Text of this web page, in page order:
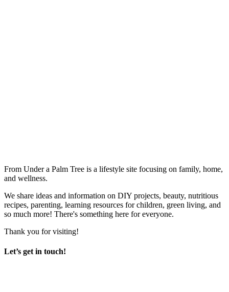
From Under a Palm Tree is a lifestyle site focusing on family, home,
and wellness.
We share ideas and information on DIY projects, beauty, nutritious
recipes, parenting, learning resources for children, green living, and
so much more! There's something here for everyone.
Thank you for visiting!
Let’s get in touch!